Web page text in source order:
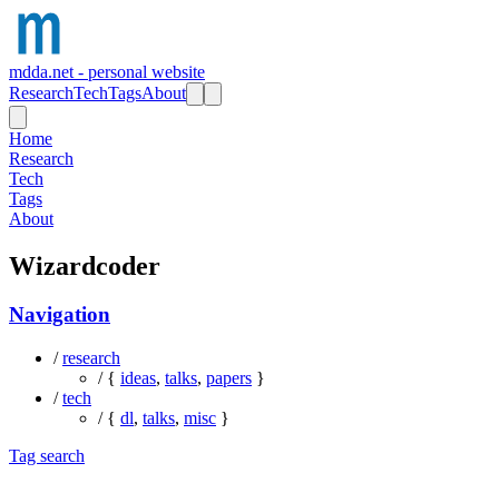
mdda.net - personal website
ResearchTechTagsAbout
Home
Research
Tech
Tags
About
Wizardcoder
Navigation
/research
/ { ideas, talks, papers }
/tech
/ { dl, talks, misc }
Tag search